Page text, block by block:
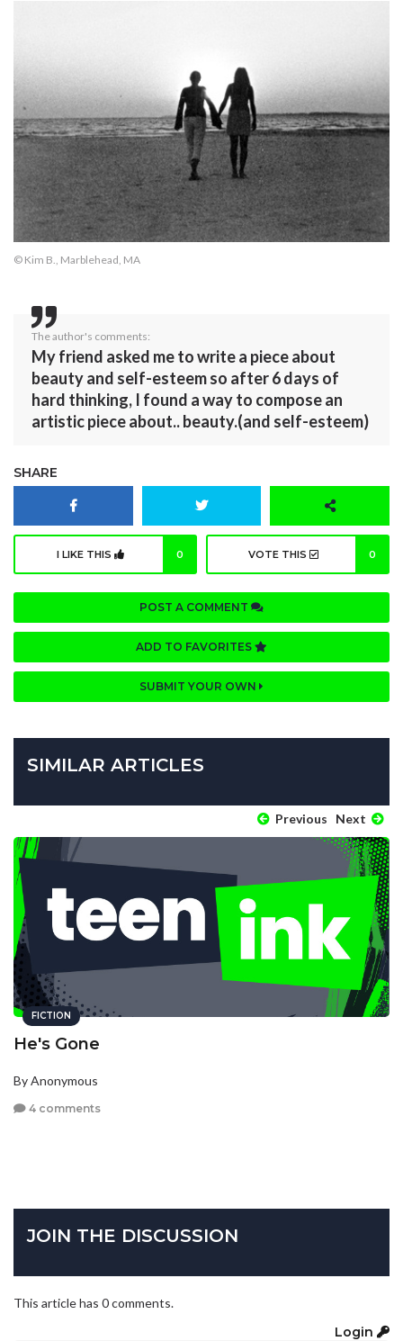
© Kim B., Marblehead, MA
The author's comments:
My friend asked me to write a piece about
beauty and self-esteem so after 6 days of
hard thinking, I found a way to compose an
artistic piece about.. beauty.(and self-esteem)
SHARE
I LIKE THIS 0 VOTE THIS 0
POST A COMMENT
ADD TO FAVORITES
SUBMIT YOUR OWN
SIMILAR ARTICLES
Previous Next
FICTION
He's Gone
By Anonymous
4 comments
JOIN THE DISCUSSION
This article has 0 comments.
Login